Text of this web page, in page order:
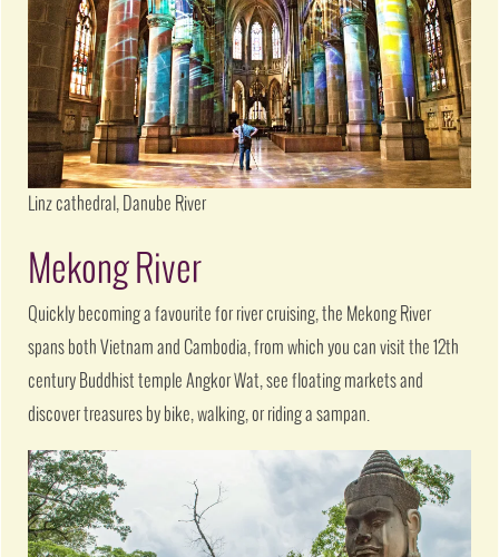
Linz cathedral, Danube River
Mekong River
Quickly becoming a favourite for river cruising, the Mekong River
spans both Vietnam and Cambodia, from which you can visit the 12th
century Buddhist temple Angkor Wat, see floating markets and
discover treasures by bike, walking, or riding a sampan.